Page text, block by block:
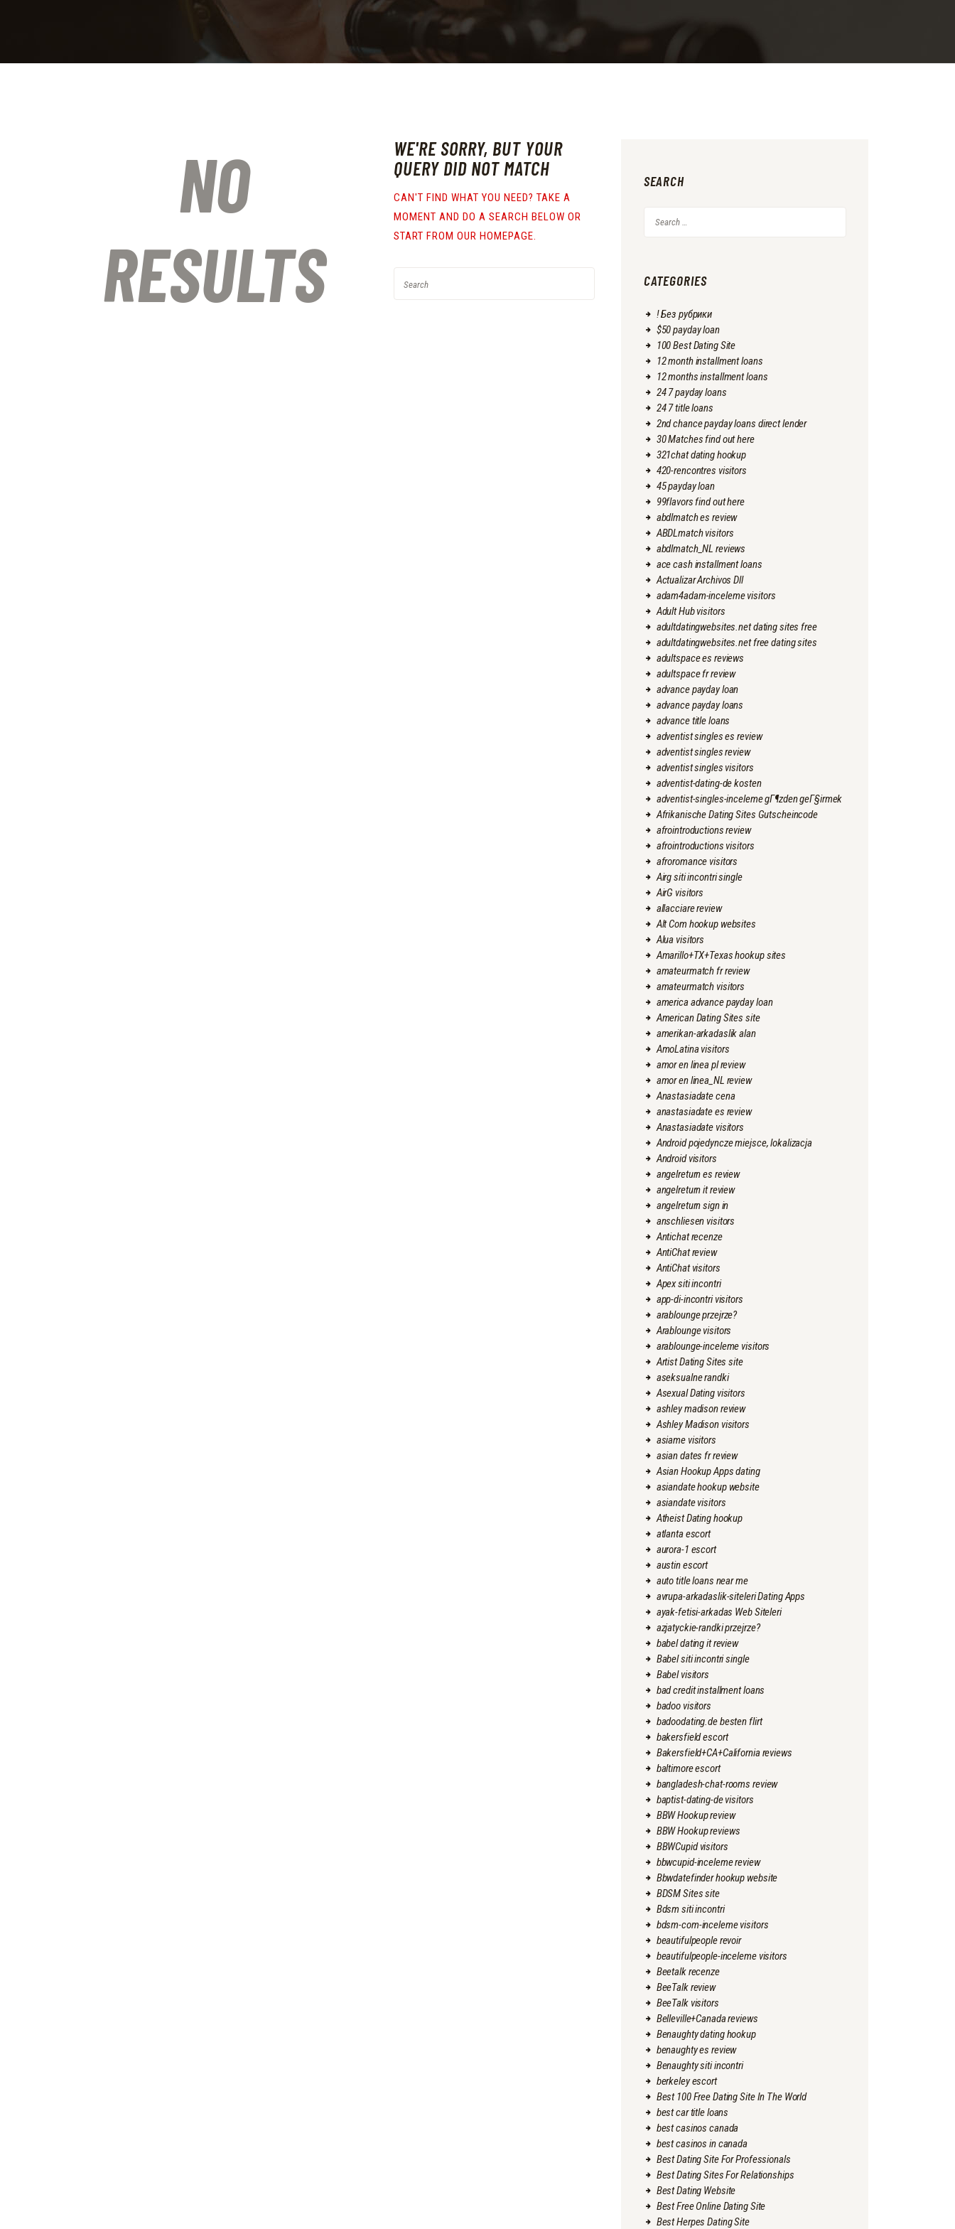
NO
RESULTS
WE'RE SORRY, BUT YOUR
QUERY DID NOT MATCH
CAN'T FIND WHAT YOU NEED? TAKE A
MOMENT AND DO A SEARCH BELOW OR
START FROMOUR HOMEPAGE.
SEARCH
CATEGORIES
! Без рубрики
$50 payday loan
100 Best Dating Site
12 month installment loans
12 months installment loans
24 7 payday loans
24 7 title loans
2nd chance payday loans direct lender
30 Matches find out here
321chat dating hookup
420-rencontres visitors
45 payday loan
99flavors find out here
abdlmatch es review
ABDLmatch visitors
abdlmatch_NL reviews
ace cash installment loans
Actualizar Archivos Dll
adam4adam-inceleme visitors
Adult Hub visitors
adultdatingwebsites.net dating sites free
adultdatingwebsites.net free dating sites
adultspace es reviews
adultspace fr review
advance payday loan
advance payday loans
advance title loans
adventist singles es review
adventist singles review
adventist singles visitors
adventist-dating-de kosten
adventist-singles-inceleme gГ¶zden geГ§irmek
Afrikanische Dating Sites Gutscheincode
afrointroductions review
afrointroductions visitors
afroromance visitors
Airg siti incontri single
AirG visitors
allacciare review
Alt Com hookup websites
Alua visitors
Amarillo+TX+Texas hookup sites
amateurmatch fr review
amateurmatch visitors
america advance payday loan
American Dating Sites site
amerikan-arkadaslik alan
AmoLatina visitors
amor en linea pl review
amor en linea_NL review
Anastasiadate cena
anastasiadate es review
Anastasiadate visitors
Android pojedyncze miejsce, lokalizacja
Android visitors
angelreturn es review
angelreturn it review
angelreturn sign in
anschliesen visitors
Antichat recenze
AntiChat review
AntiChat visitors
Apex siti incontri
app-di-incontri visitors
arablounge przejrze?
Arablounge visitors
arablounge-inceleme visitors
Artist Dating Sites site
aseksualne randki
Asexual Dating visitors
ashley madison review
Ashley Madison visitors
asiame visitors
asian dates fr review
Asian Hookup Apps dating
asiandate hookup website
asiandate visitors
Atheist Dating hookup
atlanta escort
aurora-1 escort
austin escort
auto title loans near me
avrupa-arkadaslik-siteleri Dating Apps
ayak-fetisi-arkadas Web Siteleri
azjatyckie-randki przejrze?
babel dating it review
Babel siti incontri single
Babel visitors
bad credit installment loans
badoo visitors
badoodating.de besten flirt
bakersfield escort
Bakersfield+CA+California reviews
baltimore escort
bangladesh-chat-rooms review
baptist-dating-de visitors
BBW Hookup review
BBW Hookup reviews
BBWCupid visitors
bbwcupid-inceleme review
Bbwdatefinder hookup website
BDSM Sites site
Bdsm siti incontri
bdsm-com-inceleme visitors
beautifulpeople revoir
beautifulpeople-inceleme visitors
Beetalk recenze
BeeTalk review
BeeTalk visitors
Belleville+Canada reviews
Benaughty dating hookup
benaughty es review
Benaughty siti incontri
berkeley escort
Best 100 Free Dating Site In The World
best car title loans
best casinos canada
best casinos in canada
Best Dating Site For Professionals
Best Dating Sites For Relationships
Best Dating Website
Best Free Online Dating Site
Best Herpes Dating Site